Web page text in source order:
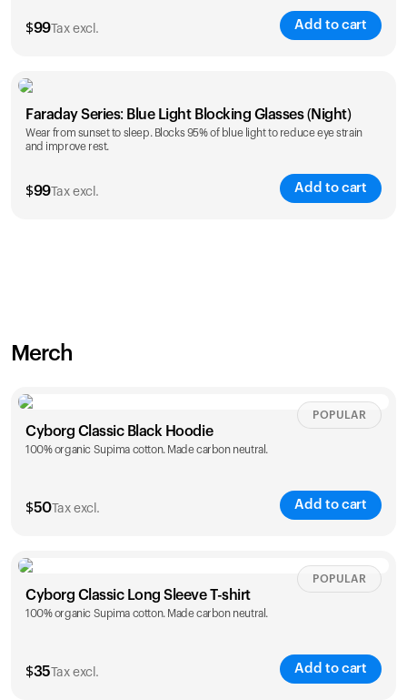
$99Tax excl. Add to cart
Faraday Series: Blue Light Blocking Glasses (Night)
Wear from sunset to sleep. Blocks 95% of blue light to reduce eye strain
and improve rest.
$99Tax excl. Add to cart
Merch
Cyborg Classic Black Hoodie
100% organic Supima cotton. Made carbon neutral.
$50Tax excl. Add to cart
POPULAR
Size Sizing chart
XS S M L
Cyborg Classic Long Sleeve T-shirt
100% organic Supima cotton. Made carbon neutral.
$35 Tax excl. Add to cart
POPULAR